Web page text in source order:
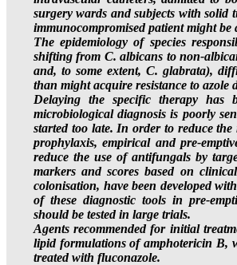
surgery wards and subjects with solid
immunocompromised patient might
The epidemiology of species
shifting from C. albicans to non-
and, to some extent, C. glabrata),
than might acquire resistance to azole
Delaying the specific therapy has
microbiological diagnosis is poorly
started too late. In order to reduce the
prophylaxis, empirical and pre-
reduce the use of antifungals by
markers and scores based on
colonisation, have been developed
of these diagnostic tools in pre-
should be tested in large trials.
Agents recommended for initial
lipid formulations of amphotericin B,
treated with fluconazole.